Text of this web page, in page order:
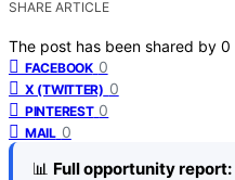
SHARE ARTICLE
The post has been shared by 0
FACEBOOK 0
X (TWITTER) 0
PINTEREST 0
MAIL 0
📊 Full opportunity report: